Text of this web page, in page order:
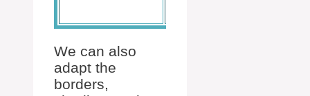
We can also
adapt the
borders,